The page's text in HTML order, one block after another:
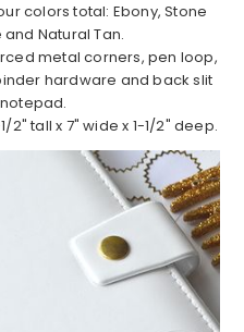
colors total: Ebony, Stone
and Natural Tan.
metal corners, pen loop,
hardware and back slit
tall x 7" wide x 1-1/2" deep.